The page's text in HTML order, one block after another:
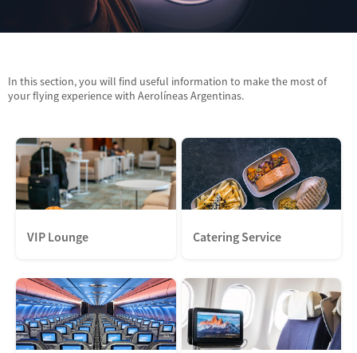
In this section, you will find useful information to make the most of
your flying experience with Aerolíneas Argentinas.
VIP Lounge Catering Service